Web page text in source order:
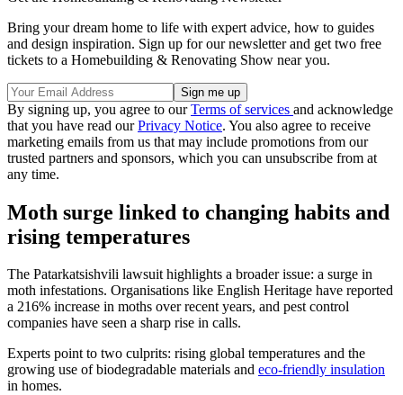
Bring your dream home to life with expert advice, how to guides
and design inspiration. Sign up for our newsletter and get two free
tickets to a Homebuilding & Renovating Show near you.
By signing up, you agree to ourTerms of services and acknowledge
that you have read ourPrivacy Notice. You also agree to receive
marketing emails from us that may include promotions from our
trusted partners and sponsors, which you can unsubscribe from at
any time.
Moth surge linked to changing habits and
rising temperatures
The Patarkatsishvili lawsuit highlights a broader issue: a surge in
moth infestations. Organisations like English Heritage have reported
a 216% increase in moths over recent years, and pest control
companies have seen a sharp rise in calls.
Experts point to two culprits: rising global temperatures and the
growing use of biodegradable materials and eco-friendly insulation
in homes.